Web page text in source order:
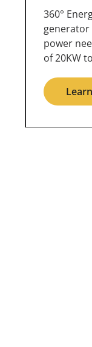
360°
generator
for all
large fleet